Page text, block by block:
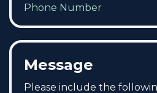
Message
Please include the